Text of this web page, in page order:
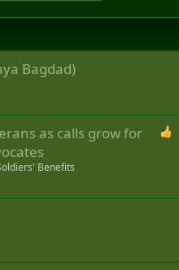
Bagdad)
as calls grow for
Benefits